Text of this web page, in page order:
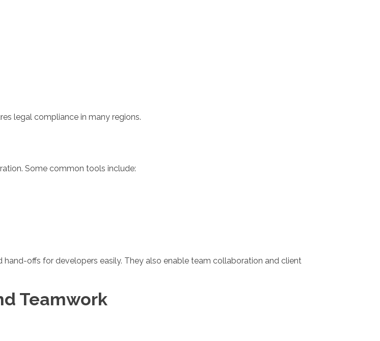
legal compliance in many regions.
Some common tools include:
offs for developers easily. They also enable team collaboration and client
Teamwork